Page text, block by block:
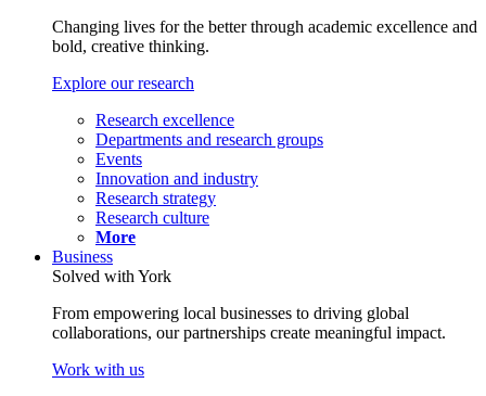
Changing lives for the better through academic excellence and
bold, creative thinking.
Explore our research
Research excellence
Departments and research groups
Events
Innovation and industry
Research strategy
Research culture
More
Business
Solved with York
From empowering local businesses to driving global
collaborations, our partnerships create meaningful impact.
Work with us